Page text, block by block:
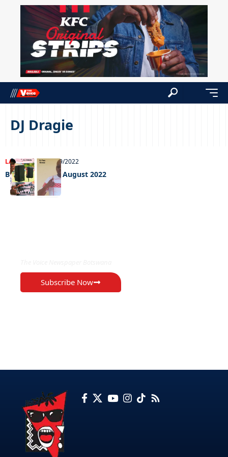
DJ Dragie
LATEST NEWS02/09/2022
Big weekend 02 August 2022
Subscribe Now